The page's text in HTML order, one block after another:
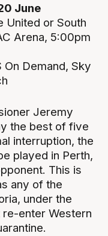
June
United or South
Arena, 5:00pm
On Demand, Sky
Jeremy
the best of five
interruption, the
played in Perth,
This is
any of the
under the
enter Western